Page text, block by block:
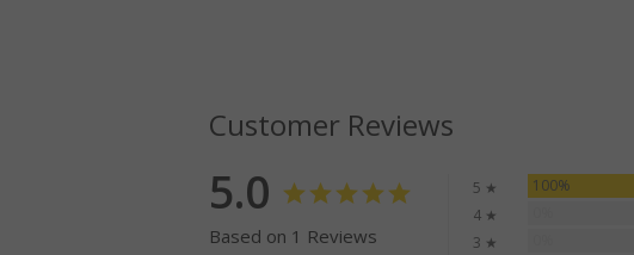
Customer Reviews
5.0
Based on 1 Reviews
5 ★ 100%
4 ★
3 ★